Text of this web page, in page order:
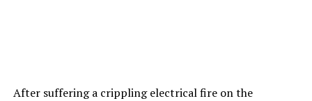
After suffering a crippling electrical fire on the